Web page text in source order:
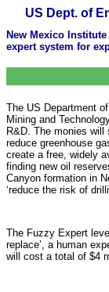
US Dept. of
New Mexico
expert system for
The US Department
Mining and
R&D. The monies will
reduce greenhouse
create a free, widely
finding new oil
Canyon formation in
‘reduce the risk of
The Fuzzy Expert
replace’, a human
will cost a total of $4